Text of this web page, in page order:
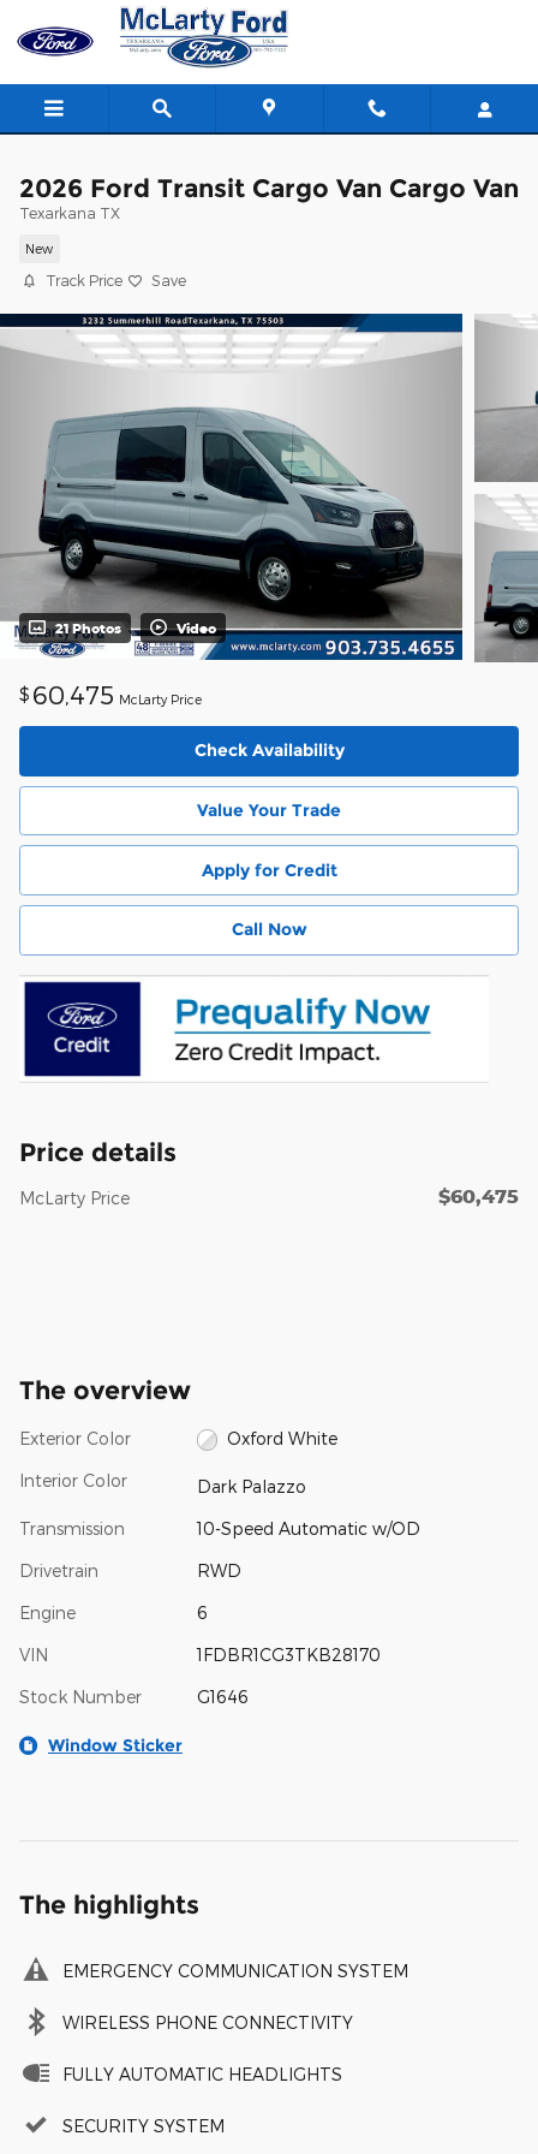
Skip to main content
2026 Ford Transit Cargo Van Cargo Van
Texarkana TX
New
Track Price Save
21 Photos Video
$ 60,475 McLarty Price
Check Availability
Value Your Trade
Apply for Credit
Call Now
Price details
McLarty Price $60,475
The overview
Exterior Color Oxford White
Interior Color Dark Palazzo
Transmission 10-Speed Automatic w/OD
Drivetrain RWD
Engine 6
VIN 1FDBR1CG3TKB28170
Stock Number G1646
Window Sticker
The highlights
EMERGENCY COMMUNICATION SYSTEM
WIRELESS PHONE CONNECTIVITY
FULLY AUTOMATIC HEADLIGHTS
SECURITY SYSTEM